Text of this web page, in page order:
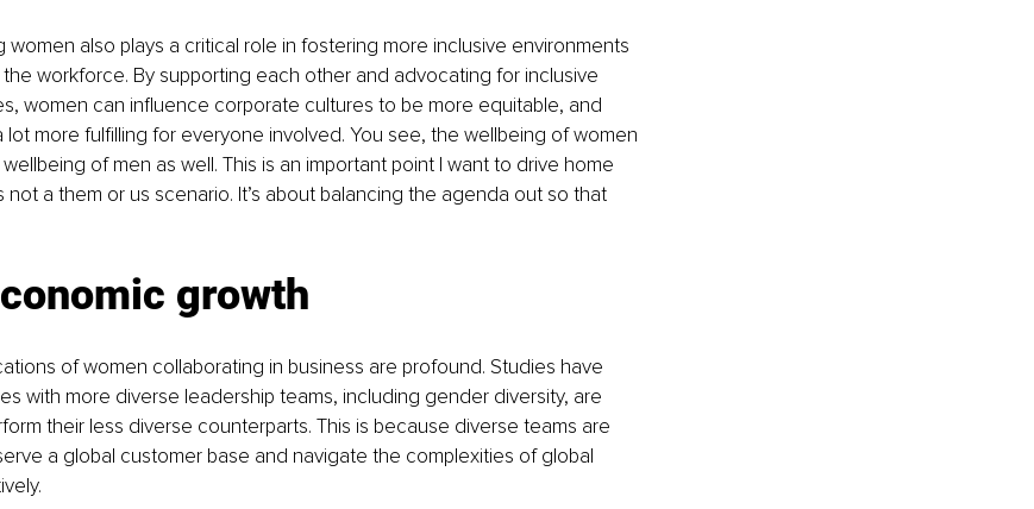
women also plays a critical role in fostering more inclusive environments
workforce. By supporting each other and advocating for inclusive
women can influence corporate cultures to be more equitable, and
more fulfilling for everyone involved. You see, the wellbeing of women
of men as well. This is an important point I want to drive home
not a them or us scenario. It’s about balancing the agenda out so that
growth
of women collaborating in business are profound. Studies have
with more diverse leadership teams, including gender diversity, are
their less diverse counterparts. This is because diverse teams are
a global customer base and navigate the complexities of global